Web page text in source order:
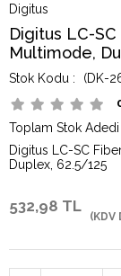
Digitus
Digitus LC-
Multimode,
(DK-
Toplam Stok Adedi
Digitus LC-SC
Duplex, 62.5/125
532,98 TL
(KDV